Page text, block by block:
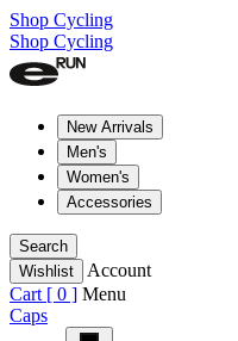
Shop Cycling
Shop Cycling
New Arrivals
Men's
Women's
Accessories
Search
Wishlist
Account
Cart [ 0 ] Menu
Caps